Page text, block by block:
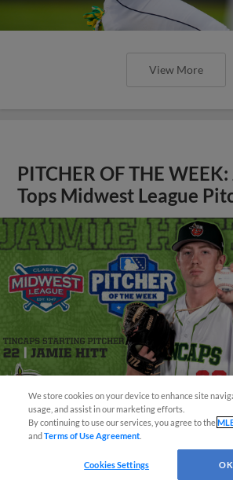
View More
PITCHER OF THE
Tops Midwest League
View More
We store cookies on your device to enhance site
usage, and assist in our marketing efforts.
By continuing to use our services, you agree to the
andTerms of Use Agreement
Cookies Settings OK
¡También